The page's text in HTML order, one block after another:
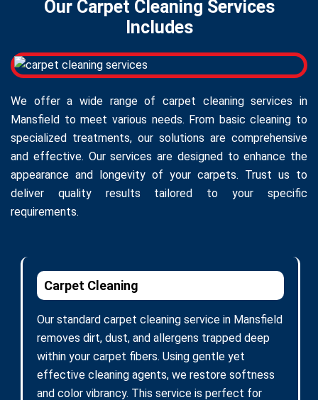
Our Carpet Cleaning Services
Includes
We offer a wide range of carpet cleaning services in
Mansfield to meet various needs. From basic cleaning to
specialized treatments, our solutions are comprehensive
and effective. Our services are designed to enhance the
appearance and longevity of your carpets. Trust us to
deliver quality results tailored to your specific
requirements.
Carpet Cleaning
Our standard carpet cleaning service in Mansfield
removes dirt, dust, and allergens trapped deep
within your carpet fibers. Using gentle yet
effective cleaning agents, we restore softness
and color vibrancy. This service is perfect for